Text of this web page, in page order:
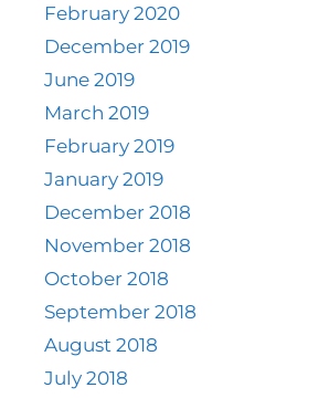
February 2020
December 2019
June 2019
March 2019
February 2019
January 2019
December 2018
November 2018
October 2018
September 2018
August 2018
July 2018